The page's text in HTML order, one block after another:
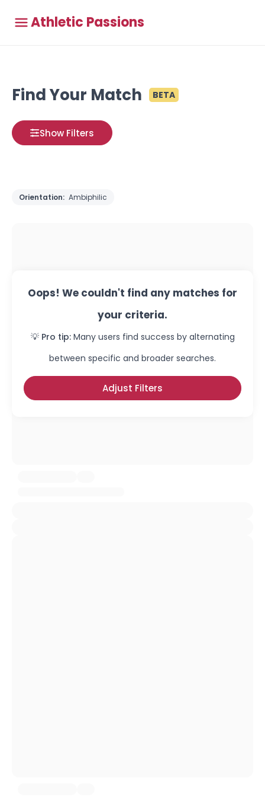
Athletic Passions
Find Your Match BETA
Show Filters
Orientation: Ambiphilic
Oops! We couldn't find any matches for
your criteria.
💡 Pro tip: Many users find success by alternating
between specific and broader searches.
Adjust Filters